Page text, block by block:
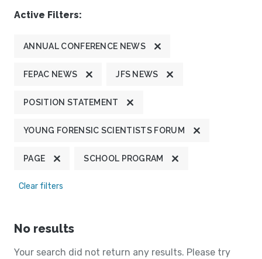
Active Filters:
ANNUAL CONFERENCE NEWS
FEPAC NEWS JFS NEWS
POSITION STATEMENT
YOUNG FORENSIC SCIENTISTS FORUM
PAGE SCHOOL PROGRAM
Clear filters
No results
Your search did not return any results. Please try